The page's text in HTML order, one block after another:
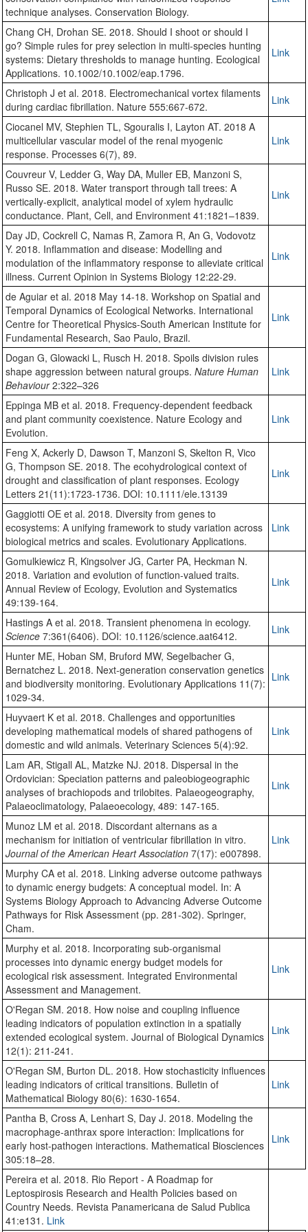
technique analyses. Conservation Biology.
Chang CH, Drohan SE. 2018. Should I shoot or should I
go? Simple rules for prey selection in multi-species hunting
systems: Dietary thresholds to manage hunting. Ecological
Applications. 10.1002/10.1002/eap.1796.
Link
Christoph J et al. 2018. Electromechanical vortex filaments
during cardiac fibrillation. Nature 555:667-672.
Link
Ciocanel MV, Stephien TL, Sgouralis I, Layton AT. 2018 A
multicellular vascular model of the renal myogenic
response. Processes 6(7), 89.
Link
Couvreur V, Ledder G, Way DA, Muller EB, Manzoni S,
Russo SE. 2018. Water transport through tall trees: A
vertically-explicit, analytical model of xylem hydraulic
conductance. Plant, Cell, and Environment 41:1821–1839.
Link
Day JD, Cockrell C, Namas R, Zamora R, An G, Vodovotz
Y. 2018. Inflammation and disease: Modelling and
modulation of the inflammatory response to alleviate critical
illness. Current Opinion in Systems Biology 12:22-29.
Link
de Aguiar et al. 2018 May 14-18. Workshop on Spatial and
Temporal Dynamics of Ecological Networks. International
Centre for Theoretical Physics-South American Institute for
Fundamental Research, Sao Paulo, Brazil.
Link
Dogan G, Glowacki L, Rusch H. 2018. Spoils division rules
shape aggression between natural groups. Nature Human
Behaviour2:322–326
Link
Eppinga MB et al. 2018. Frequency-dependent feedback
and plant community coexistence. Nature Ecology and
Evolution.
Link
Feng X, Ackerly D, Dawson T, Manzoni S, Skelton R, Vico
G, Thompson SE. 2018. The ecohydrological context of
drought and classification of plant responses. Ecology
Letters 21(11):1723-1736. DOI: 10.1111/ele.13139
Link
Gaggiotti OE et al. 2018. Diversity from genes to
ecosystems: A unifying framework to study variation across
biological metrics and scales. Evolutionary Applications.
Link
Gomulkiewicz R, Kingsolver JG, Carter PA, Heckman N.
2018. Variation and evolution of function-valued traits.
Annual Review of Ecology, Evolution and Systematics
49:139-164.
Link
Hastings A et al. 2018. Transient phenomena in ecology.
Science 7:361(6406). DOI: 10.1126/science.aat6412.
Link
Hunter ME, Hoban SM, Bruford MW, Segelbacher G,
Bernatchez L. 2018. Next‐generation conservation genetics
and biodiversity monitoring. Evolutionary Applications 11(7):
1029-34.
Link
Huyvaert K et al. 2018. Challenges and opportunities
developing mathematical models of shared pathogens of
domestic and wild animals. Veterinary Sciences 5(4):92.
Link
Lam AR, Stigall AL, Matzke NJ. 2018. Dispersal in the
Ordovician: Speciation patterns and paleobiogeographic
analyses of brachiopods and trilobites. Palaeogeography,
Palaeoclimatology, Palaeoecology, 489: 147-165.
Link
Munoz LM et al. 2018. Discordant alternans as a
mechanism for initiation of ventricular fibrillation in vitro.
Journal of the American Heart Association 7(17): e007898.
Link
Murphy CA et al. 2018. Linking adverse outcome pathways
to dynamic energy budgets: A conceptual model. In: A
Systems Biology Approach to Advancing Adverse Outcome
Pathways for Risk Assessment (pp. 281-302). Springer,
Cham.
Murphy et al. 2018. Incorporating sub-organismal
processes into dynamic energy budget models for
ecological risk assessment. Integrated Environmental
Assessment and Management.
Link
O'Regan SM. 2018. How noise and coupling influence
leading indicators of population extinction in a spatially
extended ecological system. Journal of Biological Dynamics
12(1): 211-241.
Link
O'Regan SM, Burton DL. 2018. How stochasticity influences
leading indicators of critical transitions. Bulletin of
Mathematical Biology 80(6): 1630-1654.
Link
Pantha B, Cross A, Lenhart S, Day J. 2018. Modeling the
macrophage-anthrax spore interaction: Implications for
early host-pathogen interactions. Mathematical Biosciences
305:18–28.
Link
Pereira et al. 2018. Rio Report - A Roadmap for
Leptospirosis Research and Health Policies based on
Country Needs. Revista Panamericana de Salud Publica
41:e131. Link